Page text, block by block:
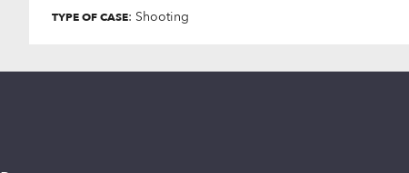
TYPE OF CASE: Shooting